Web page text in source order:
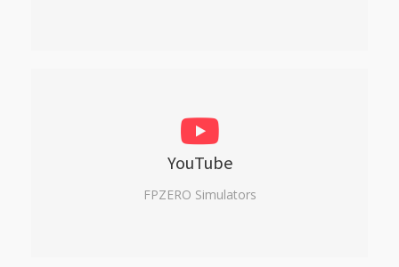
YouTube
FPZERO Simulators